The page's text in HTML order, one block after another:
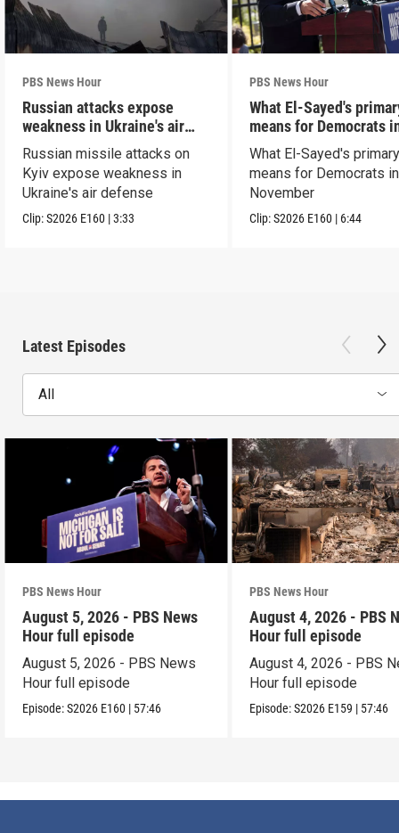
PBS News Hour
Russian attacks expose
weakness in Ukraine's air
defense
Russian missile attacks on
Kyiv expose weakness in
Ukraine's air defense
Clip:S2026 E160 |3:33
PBS News Hour
What El-Sayed's
means for Democrats
November
What El-Sayed's
means for Democrats in
November
Clip:S2026 E160 | 6:44
Latest Episodes
All
PBS News Hour
August 5, 2026 - PBS News
Hour full episode
August 5, 2026 - PBS News
Hour full episode
Episode:S2026 E160 | 57:46
PBS News Hour
August 4, 2026 - PBS
Hour full episode
August 4, 2026 - PBS
Hour full episode
Episode:S2026 E159 | 57:46